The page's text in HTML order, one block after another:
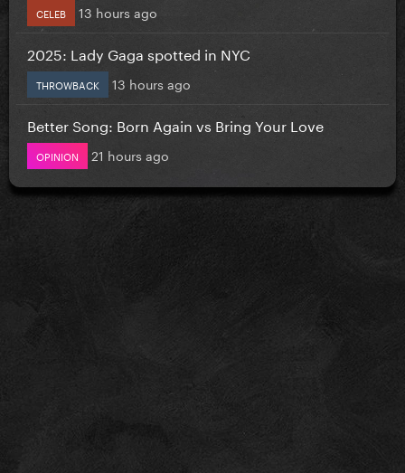
CELEB 13 hours ago
2025: Lady Gaga spotted in NYC
THROWBACK 13 hours ago
Better Song: Born Again vs Bring Your Love
OPINION 21 hours ago